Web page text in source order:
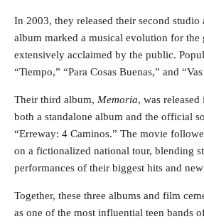
In 2003, they released their second studio
album marked a musical evolution for the
extensively acclaimed by the public.
“Tiempo,” “Para Cosas Buenas,” and
Their third album, Memoria, was
both a standalone album and the official
“Erreway: 4 Caminos.” The movie
on a fictionalized national tour, blending
performances of their biggest hits and
Together, these three albums and film
as one of the most influential teen bands